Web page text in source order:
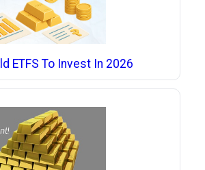
ETFS To Invest In 2026